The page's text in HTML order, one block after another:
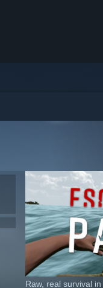
Raw, real survival